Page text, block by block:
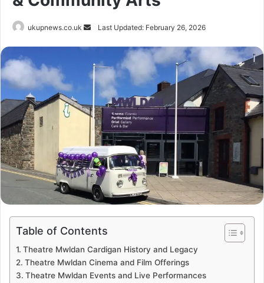
ukupnews.co.uk
SendLast Updated: February 26, 2026
Table of Contents
Theatre Mwldan Cardigan History and Legacy
Theatre Mwldan Cinema and Film Offerings
Theatre Mwldan Events and Live Performances